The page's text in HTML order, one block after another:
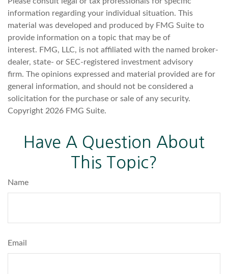
information regarding your individual situation. This
material was developed and produced by FMG Suite to
provide information on a topic that may be of
interest. FMG, LLC, is not affiliated with the named broker-
dealer, state- or SEC-registered investment advisory
firm. The opinions expressed and material provided are for
general information, and should not be considered a
solicitation for the purchase or sale of any security.
Copyright 2026 FMG Suite.
Have A Question About
This Topic?
Name
Email